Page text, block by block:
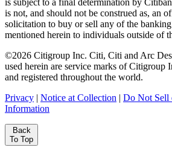
is subject to a final determination by
is not, and should not be construed as, an
solicitation to buy or sell any of the
mentioned herein to individuals outside of
©2026 Citigroup Inc. Citi, Citi and Arc
used herein are service marks of Citigroup
and registered throughout the world.
Privacy | Notice at Collection | Do Not Sell
Information
Back
To Top